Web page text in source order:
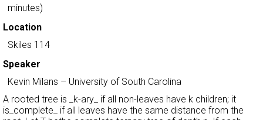
minutes)
Location
Skiles 114
Speaker
Kevin Milans – University of South Carolina
A rooted tree is _k-ary_ if all non-leaves have k children; it
is_complete_ if all leaves have the same distance from the